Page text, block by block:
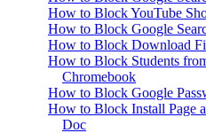
How to Block YouTube
How to Block Google
How to Block Download
How to Block Students
Chromebook
How to Block Google
How to Block Install Page
Doc